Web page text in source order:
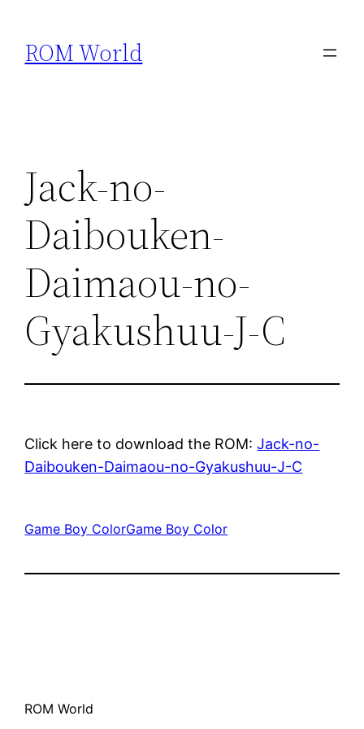
content
ROM World
Jack-no-
Daibouken-
Daimaou-no-
Gyakushuu-J-C
Click here to download the ROM:Jack-no-
Daibouken-Daimaou-no-Gyakushuu-J-C
Game Boy ColorGame Boy Color
ROM World